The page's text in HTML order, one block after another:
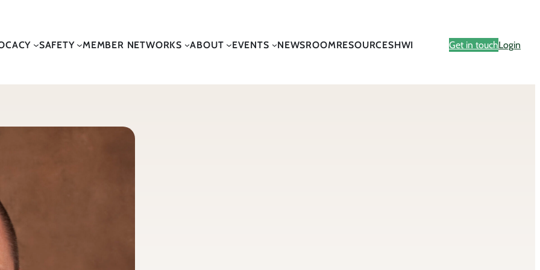
SAFETY MEMBER NETWORKS ABOUT EVENTS NEWSROOMRESOURCESHWI Get in touchLogin